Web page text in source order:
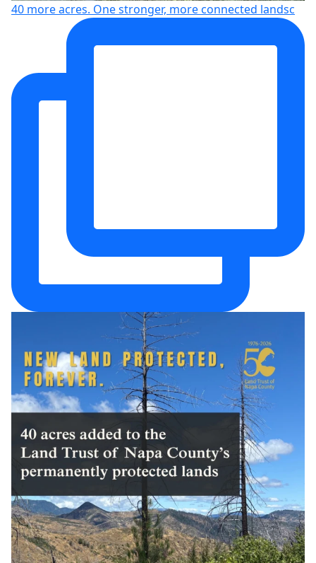
40 more acres. One stronger, more connected landsc